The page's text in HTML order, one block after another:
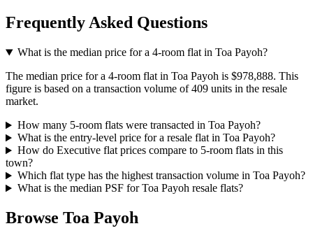
Frequently Asked Questions
What is the median price for a 4-room flat in Toa Payoh?
The median price for a 4-room flat in Toa Payoh is $978,888. This
figure is based on a transaction volume of 409 units in the resale
market.
How many 5-room flats were transacted in Toa Payoh?
What is the entry-level price for a resale flat in Toa Payoh?
How do Executive flat prices compare to 5-room flats in this
town?
Which flat type has the highest transaction volume in Toa Payoh?
What is the median PSF for Toa Payoh resale flats?
Browse Toa Payoh